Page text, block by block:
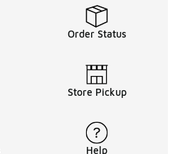
Order Status
Store Pickup
Help